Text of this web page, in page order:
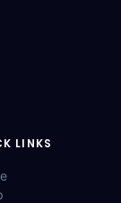
LINKS